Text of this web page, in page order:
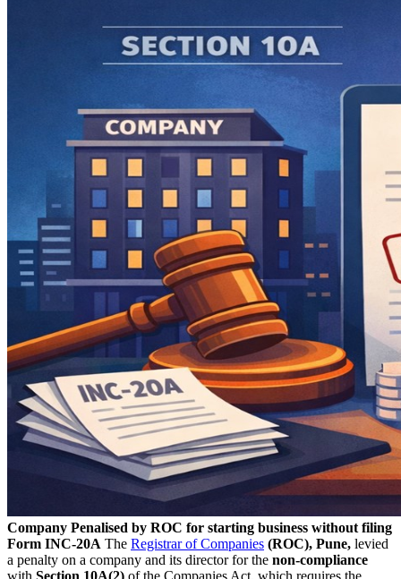
Company Penalised by ROC for starting business without filing
Form INC-20A The Registrar of Companies (ROC), Pune, levied
a penalty on a company and its director for the non-compliance
with Section 10A(2) of the Companies Act, which requires the